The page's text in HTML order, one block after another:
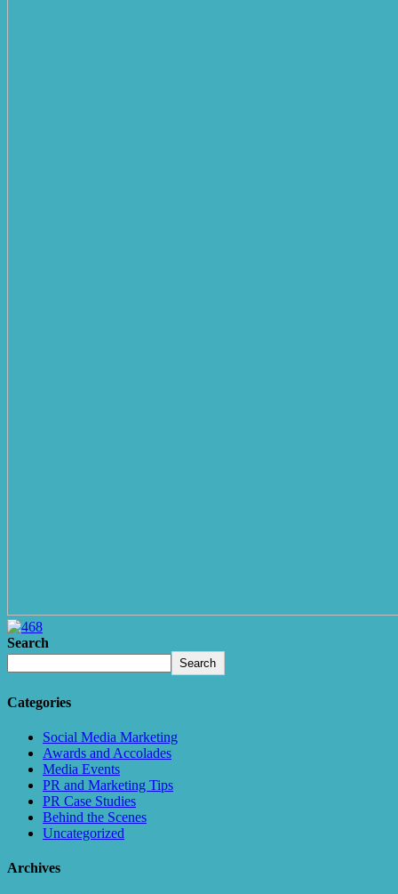
Search
Search
Categories
Social Media Marketing
Awards and Accolades
Media Events
PR and Marketing Tips
PR Case Studies
Behind the Scenes
Uncategorized
Archives